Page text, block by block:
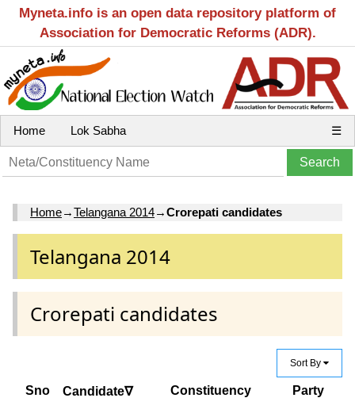
Myneta.info is an open data repository platform of
Association for Democratic Reforms (ADR).
Home Lok Sabha ☰
Home→Telangana 2014→Crorepati candidates
Telangana 2014
Crorepati candidates
Sort By
Sno Candidate∇ Constituency Party